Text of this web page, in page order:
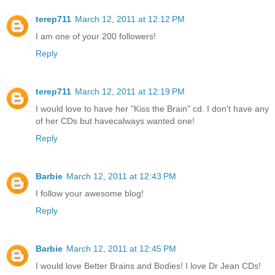
terep711 March 12, 2011 at 12:12 PM
I am one of your 200 followers!
Reply
terep711 March 12, 2011 at 12:19 PM
I would love to have her "Kiss the Brain" cd. I don't have any
of her CDs but havecalways wanted one!
Reply
Barbie March 12, 2011 at 12:43 PM
I follow your awesome blog!
Reply
Barbie March 12, 2011 at 12:45 PM
I would love Better Brains and Bodies! I love Dr Jean CDs!